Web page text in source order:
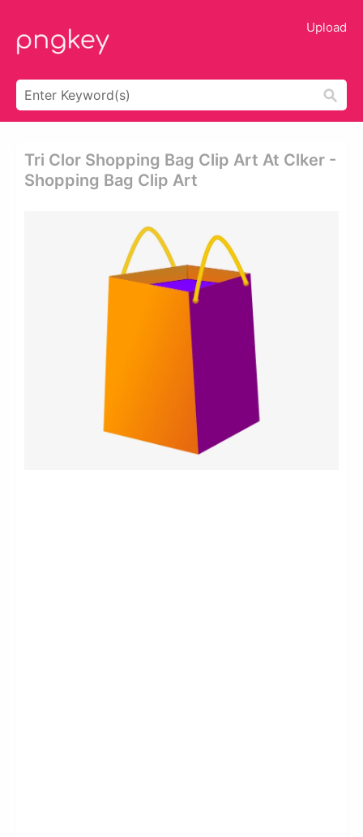
Upload
Tri Clor Shopping Bag Clip Art At Clker -
Shopping Bag Clip Art